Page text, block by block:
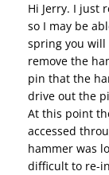
Hi Jerry. I just
so I may be
spring you will
remove the
pin that the
drive out the
At this point
accessed
hammer was
difficult to re-